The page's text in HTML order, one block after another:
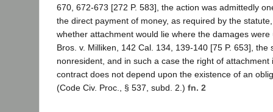
670, 672-673 [272 P. 583], the action was admittedly
the direct payment of money, as required by the
whether attachment would lie where the damages
Bros. v. Milliken, 142 Cal. 134, 139-140 [75 P. 653], the
nonresident, and in such a case the right of attachment
contract does not depend upon the existence of an
(Code Civ. Proc., § 537, subd. 2.) fn. 2